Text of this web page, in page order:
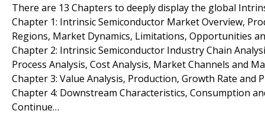
There are 13 Chapters to deeply display the global
Chapter 1: Intrinsic Semiconductor Market Overview,
Regions, Market Dynamics, Limitations, Opportunities
Chapter 2: Intrinsic Semiconductor Industry Chain
Process Analysis, Cost Analysis, Market Channels and
Chapter 3: Value Analysis, Production, Growth Rate and
Chapter 4: Downstream Characteristics, Consumption
Continue…